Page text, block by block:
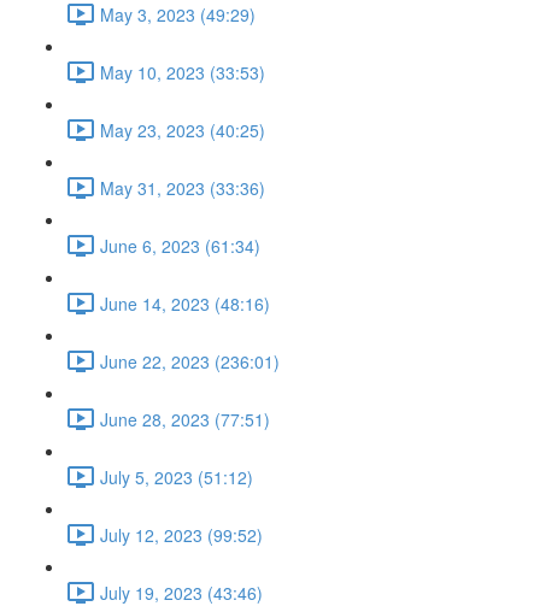
May 3, 2023 (49:29)
May 10, 2023 (33:53)
May 23, 2023 (40:25)
May 31, 2023 (33:36)
June 6, 2023 (61:34)
June 14, 2023 (48:16)
June 22, 2023 (236:01)
June 28, 2023 (77:51)
July 5, 2023 (51:12)
July 12, 2023 (99:52)
July 19, 2023 (43:46)